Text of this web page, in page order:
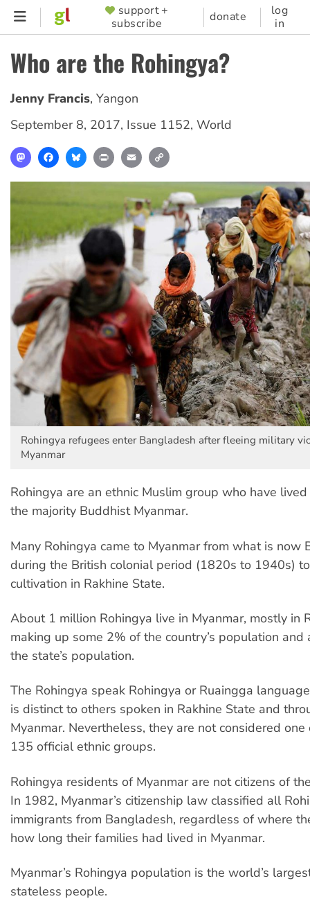
Skip
content
SUPPORTER
MENU
support +
subscribe
donate
log
in
Who are the Rohingya?
Jenny Francis, Yangon
September 8, 2017, Issue 1152, World
MastodonFacebookBlueskyPrint Email
Rohingya refugees enter Bangladesh after fleeing military
Myanmar
Rohingya are an ethnic Muslim group who have
the majority Buddhist Myanmar.
Many Rohingya came to Myanmar from what is now
during the British colonial period (1820s to 1940s)
cultivation in Rakhine State.
About 1 million Rohingya live in Myanmar, mostly in
making up some 2% of the country’s population
the state’s population.
The Rohingya speak Rohingya or Ruaingga
is distinct to others spoken in Rakhine State and
Myanmar. Nevertheless, they are not considered
135 official ethnic groups.
Rohingya residents of Myanmar are not citizens of
In 1982, Myanmar’s citizenship law classified all
immigrants from Bangladesh, regardless of where
how long their families had lived in Myanmar.
Myanmar’s Rohingya population is the world’s
stateless people.